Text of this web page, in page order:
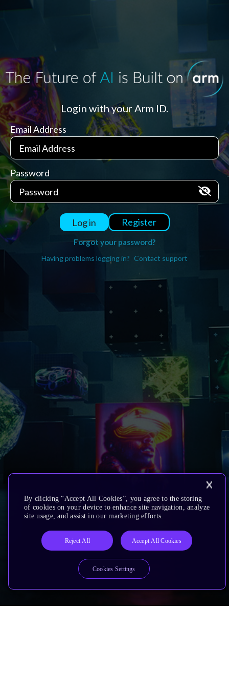
Login with your Arm ID.
Email Address
Password
Log in Register
Forgot your password?
Having problems logging in? Contact support
By clicking “Accept All Cookies”, you agree to the storing
of cookies on your device to enhance site navigation, analyze
site usage, and assist in our marketing efforts.
Reject All Accept All Cookies
Cookies Settings